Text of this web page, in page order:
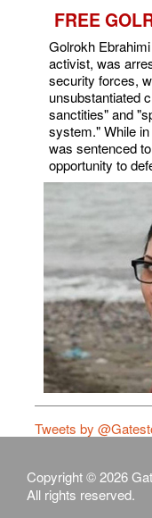
FREE
Golrokh
activist, was
security forces,
unsubstantiated
sanctities" and
system." While
was sentenced
opportunity to
Tweets by
Copyright © 2026
All rights reserved.